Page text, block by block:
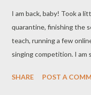
I am back, baby! Took a
quarantine, finishing the
teach, running a few
singing competition. I am
person. After an online
SHARE POST A